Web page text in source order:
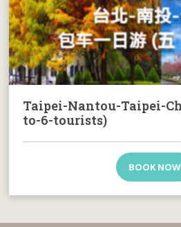
Taipei-Nantou-Taipei-
to-6-tourists)
BOOK NOW